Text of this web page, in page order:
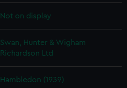
Not on display
Swan, Hunter & Wigham
Richardson Ltd
Hambledon (1939)